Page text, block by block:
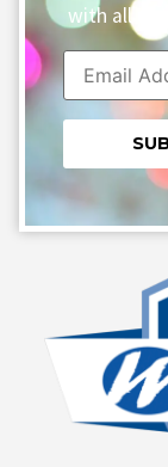
with all
Constant
Contact
Use.